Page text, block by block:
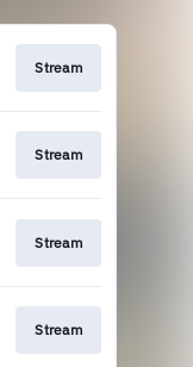
Stream
Stream
Stream
Stream